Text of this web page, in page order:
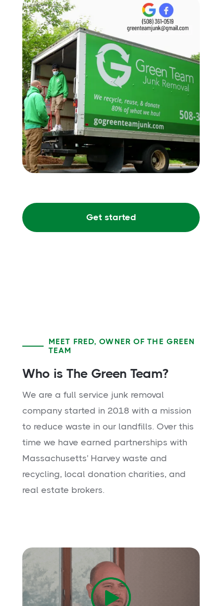
Get started
MEET FRED, OWNER OF THE GREEN
TEAM
Who is The Green Team?
We are a full service junk removal
company started in 2018 with a mission
to reduce waste in our landfills. Over this
time we have earned partnerships with
Massachusetts' Harvey waste and
recycling, local donation charities, and
real estate brokers.